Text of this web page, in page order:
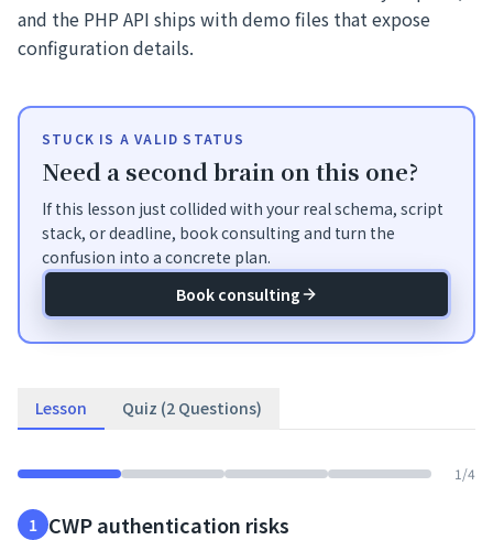
and the PHP API ships with demo files that expose
configuration details.
STUCK IS A VALID STATUS
Need a second brain on this one?
If this lesson just collided with your real schema, script
stack, or deadline, book consulting and turn the
confusion into a concrete plan.
Book consulting
Lesson Quiz (2 Questions)
1 /4
1 CWP authentication risks